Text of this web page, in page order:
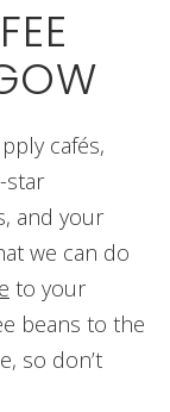
cafés,
star
and your
we can do
to your
beans to the
so don’t